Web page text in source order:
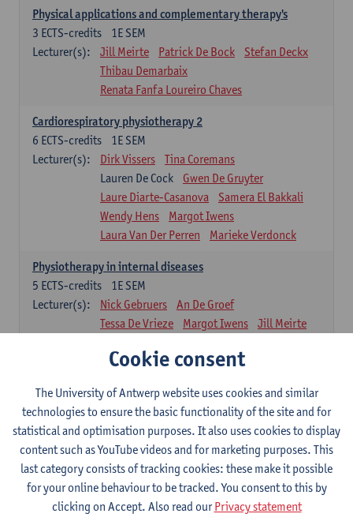
Physical applications and complementary therapy's
1E SEM
3 ECTS-credits
Lecturer(s):
Jill Meirte Patrick De Bock
Stefan Deckx
Thibau Demarbaix
Renata Fanfa Loureiro Chaves
Cardiorespiratory physiotherapy 2
1E SEM
6 ECTS-credits
Lecturer(s):
Dirk Vissers
Tina Coremans
Lauren De Cock
Gwen De Gruyter
Laure Diarte-Casanova
Samera El Bakkali
Wendy Hens
Margot Iwens
Laura Van Der Perren
Marieke Verdonck
Physiotherapy in internal diseases
1E SEM
5 ECTS-credits
Lecturer(s):
Nick Gebruers
An De Groef
Tessa De Vrieze
Margot Iwens
Jill Meirte
Hanne Verbelen
Clinical Internships
1E/2E SEM
16ECTS-credits
Lecturer(s):
Ulrike Van Daele
Mieke Anthonissen
Annelies Bastiaensen
Suzanne Brugghemans
Anke Claes
Roel Claes
Tina Coremans
Lauren De Cock
Isaline Demeure
Lot Demuynck
Cookie consent
The University of Antwerp website uses cookies and similar
technologies to ensure the basic functionality of the site and for
statistical and optimisation purposes. It also uses cookies to display
content such as YouTube videos and for marketing purposes. This
last category consists of tracking cookies: these make it possible
for your online behaviour to be tracked. You consent to this by
clicking on Accept. Also read ourPrivacy statement